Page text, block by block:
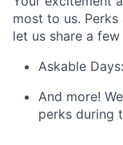
most to us.
let us share a
Askable
And more!
perks during